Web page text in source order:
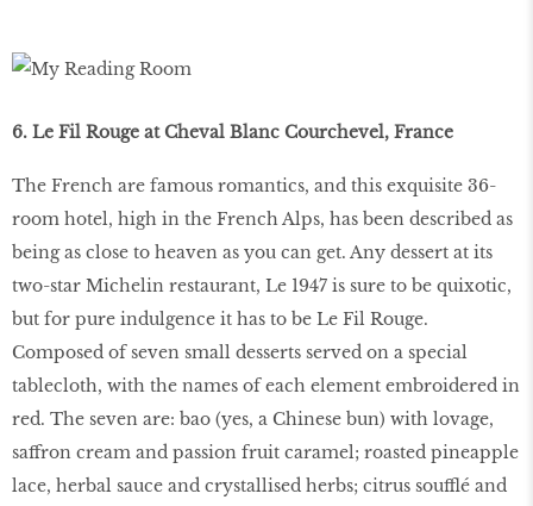
6. Le Fil Rouge at Cheval Blanc Courchevel, France
The French are famous romantics, and this exquisite 36-
room hotel, high in the French Alps, has been described as
being as close to heaven as you can get. Any dessert at its
two-star Michelin restaurant, Le 1947 is sure to be quixotic,
but for pure indulgence it has to be Le Fil Rouge.
Composed of seven small desserts served on a special
tablecloth, with the names of each element embroidered in
red. The seven are: bao (yes, a Chinese bun) with lovage,
saffron cream and passion fruit caramel; roasted pineapple
lace, herbal sauce and crystallised herbs; citrus soufflé and